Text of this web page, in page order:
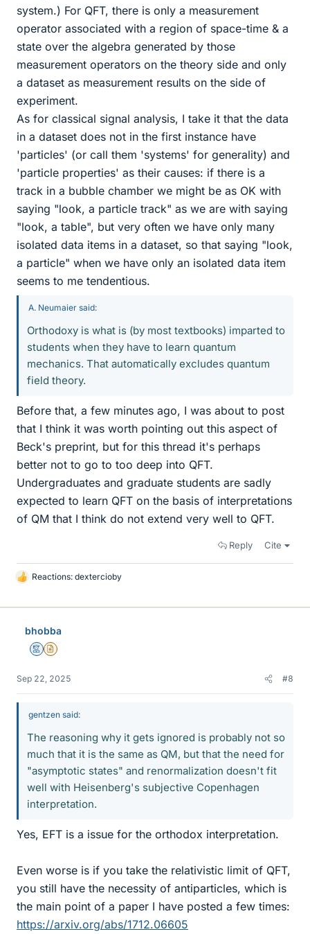
system.) For QFT, there is only a measurement
operator associated with a region of space-time & a
state over the algebra generated by those
measurement operators on the theory side and only
a dataset as measurement results on the side of
experiment.
As for classical signal analysis, I take it that the data
in a dataset does not in the first instance have
'particles' (or call them 'systems' for generality) and
'particle properties' as their causes: if there is a
track in a bubble chamber we might be as OK with
saying "look, a particle track" as we are with saying
"look, a table", but very often we have only many
isolated data items in a dataset, so that saying "look,
a particle" when we have only an isolated data item
seems to me tendentious.
A. Neumaier said:
Orthodoxy is what is (by most textbooks) imparted to
students when they have to learn quantum
mechanics. That automatically excludes quantum
field theory.
Before that, a few minutes ago, I was about to post
that I think it was worth pointing out this aspect of
Beck's preprint, but for this thread it's perhaps
better not to go to too deep into QFT.
Undergraduates and graduate students are sadly
expected to learn QFT on the basis of interpretations
of QM that I think do not extend very well to QFT.
Reply Cite
L
k
Reactions: dextercioby
bhobba
MentorInsights Author
Sep 22, 2025 #8
gentzen said:
The reasoning why it gets ignored is probably not so
much that it is the same as QM, but that the need for
"asymptotic states" and renormalization doesn't fit
well with Heisenberg's subjective Copenhagen
interpretation.
Yes, EFT is a issue for the orthodox interpretation.
Even worse is if you take the relativistic limit of QFT,
you still have the necessity of antiparticles, which is
the main point of a paper I have posted a few times:
https://arxiv.org/abs/1712.06605